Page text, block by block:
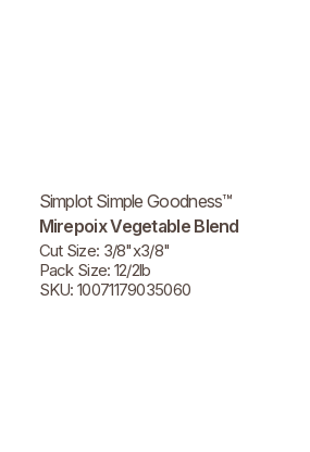
Simplot Simple Goodness™
Mirepoix Vegetable Blend
Cut Size: 3/8"x3/8"
Pack Size: 12/2lb
SKU: 10071179035060